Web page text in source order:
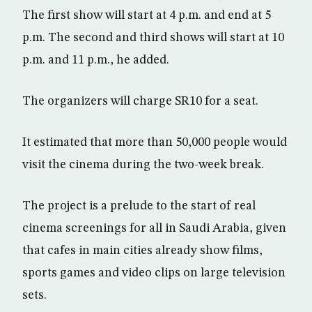
The first show will start at 4 p.m. and end at 5
p.m. The second and third shows will start at 10
p.m. and 11 p.m., he added.
The organizers will charge SR10 for a seat.
It estimated that more than 50,000 people would
visit the cinema during the two-week break.
The project is a prelude to the start of real
cinema screenings for all in Saudi Arabia, given
that cafes in main cities already show films,
sports games and video clips on large television
sets.